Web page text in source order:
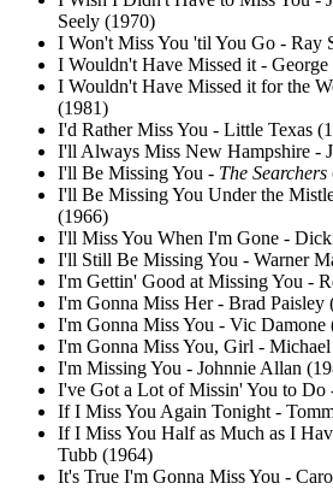
Seely (1970)
I Won't Miss You 'til You Go - Ray
I Wouldn't Have Missed it -
I Wouldn't Have Missed it for the
(1981)
I'd Rather Miss You - Little Texas
I'll Always Miss New Hampshire -
I'll Be Missing You - The Searchers
I'll Be Missing You Under the
(1966)
I'll Miss You When I'm Gone -
I'll Still Be Missing You - Warner
I'm Gettin' Good at Missing You -
I'm Gonna Miss Her - Brad Paisley
I'm Gonna Miss You - Vic Damone
I'm Gonna Miss You, Girl -
I'm Missing You - Johnnie Allan
I've Got a Lot of Missin' You to Do
If I Miss You Again Tonight -
If I Miss You Half as Much as I
Tubb (1964)
It's True I'm Gonna Miss You -